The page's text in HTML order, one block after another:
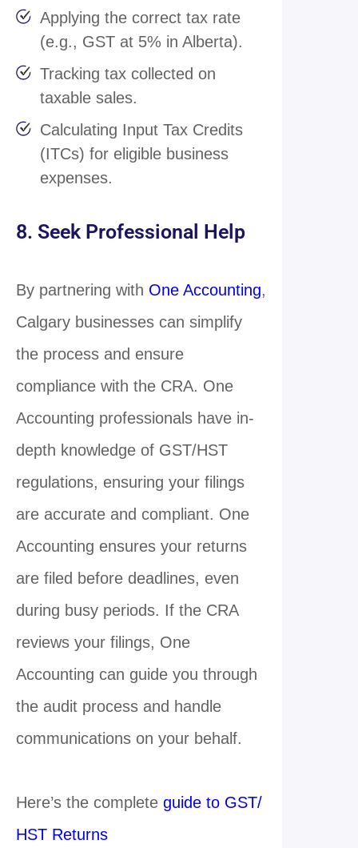
Applying the correct tax rate
(e.g., GST at 5% in Alberta).
Tracking tax collected on
taxable sales.
Calculating Input Tax Credits
(ITCs) for eligible business
expenses.
8. Seek Professional Help
By partnering with One Accounting,
Calgary businesses can simplify
the process and ensure
compliance with the CRA. One
Accounting professionals have in-
depth knowledge of GST/HST
regulations, ensuring your filings
are accurate and compliant. One
Accounting ensures your returns
are filed before deadlines, even
during busy periods. If the CRA
reviews your filings, One
Accounting can guide you through
the audit process and handle
communications on your behalf.
Here’s the complete guide to GST/
HST Returns